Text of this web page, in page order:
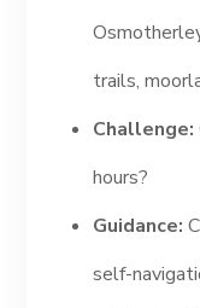
trails,
Challenge:
hours?
Guidance:
self-